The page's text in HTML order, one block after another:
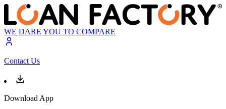
WE DARE YOU TO COMPARE
Contact Us
Download App